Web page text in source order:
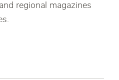
regional magazines